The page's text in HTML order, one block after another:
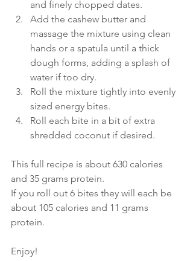
and finely chopped dates.
Add the cashew butter and
massage the mixture using clean
hands or a spatula until a thick
dough forms, adding a splash of
water if too dry.
Roll the mixture tightly into evenly
sized energy bites.
Roll each bite in a bit of extra
shredded coconut if desired.
This full recipe is about 630 calories
and 35 grams protein.
If you roll out 6 bites they will each be
about 105 calories and 11 grams
protein.
Enjoy!